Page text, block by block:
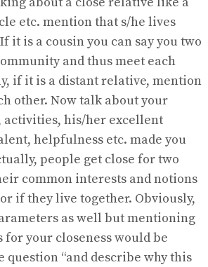
etc. mention that s/he lives
it is a cousin you can say you two
and thus meet each
if it is a distant relative, mention
other. Now talk about your
activities, his/her excellent
helpfulness etc. made you
people get close for two
common interests and notions
if they live together. Obviously,
as well but mentioning
for your closeness would be
question “and describe why this